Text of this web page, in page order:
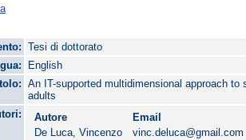
Tesi di dottorato
English
An IT-supported multidimensional approach
adults
Autore
Email
De Luca, Vincenzo
vinc.deluca@gmail.com